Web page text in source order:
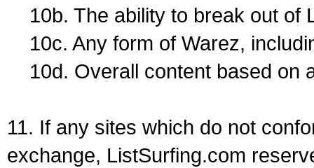
10b. The ability to break out of
10c. Any form of Warez,
10d. Overall content based on
11. If any sites which do not
exchange, ListSurfing.com